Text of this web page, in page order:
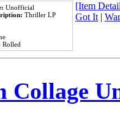
Unofficial
Thriller LP
Rolled
[Item
Got It|